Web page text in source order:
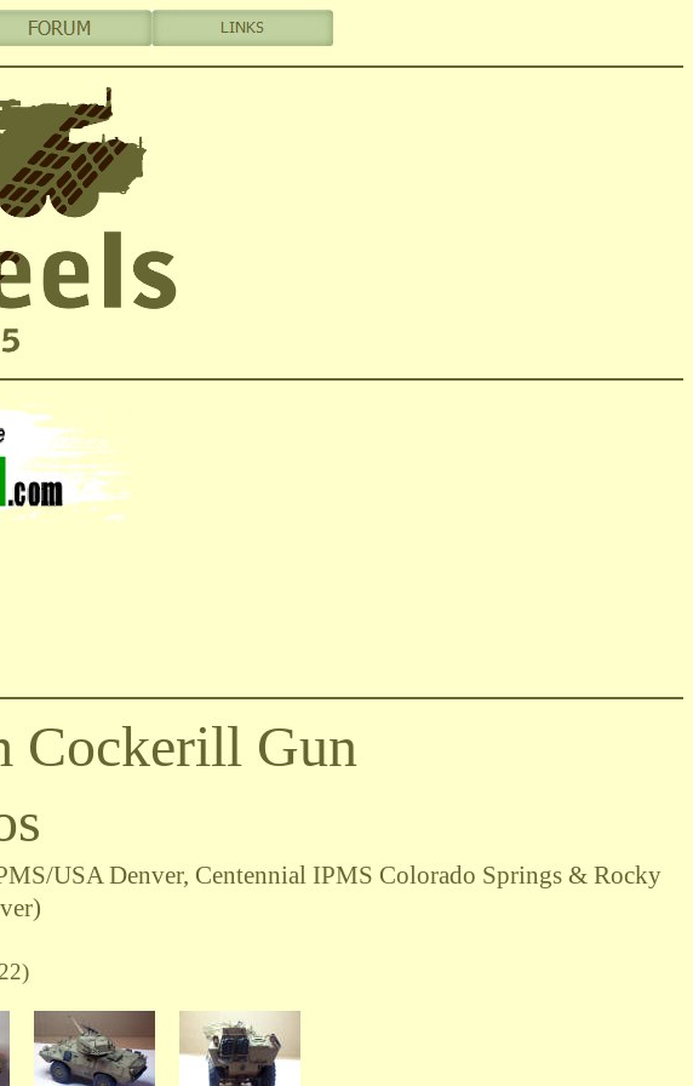
Cockerill Gun
USA Denver, Centennial IPMS Colorado Springs & Rocky